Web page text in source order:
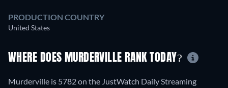
PRODUCTION COUNTRY
United States
WHERE DOES MURDERVILLE RANK TODAY?
Murderville is 5782 on the JustWatch Daily Streaming